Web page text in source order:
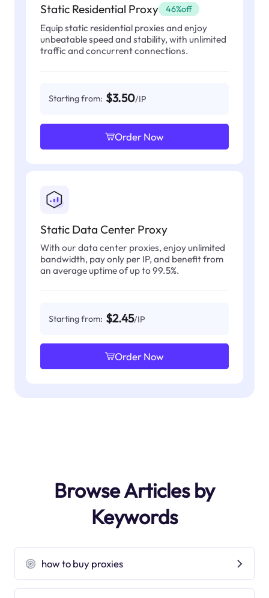
Static Residential Proxy 46%off
Equip static residential proxies and enjoy
unbeatable speed and stability, with unlimited
traffic and concurrent connections.
Starting from: $3.50/IP
Order Now
Static Data Center Proxy
With our data center proxies, enjoy unlimited
bandwidth, pay only per IP, and benefit from
an average uptime of up to 99.5%.
Starting from: $2.45/IP
Order Now
Browse Articles by
Keywords
how to buy proxies